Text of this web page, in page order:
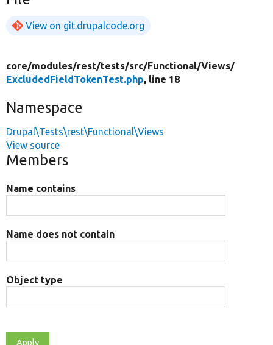
View on git.drupalcode.org
core/modules/rest/tests/src/Functional/Views/
ExcludedFieldTokenTest.php, line 18
Namespace
Drupal\Tests\rest\Functional\Views
View source
Members
Name contains
Name does not contain
Object type